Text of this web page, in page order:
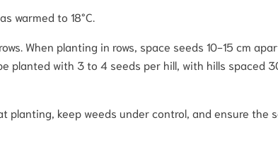
warmed to 18°C.
When planting in rows, space seeds 10-15 cm
planted with 3 to 4 seeds per hill, with hills spaced
planting, keep weeds under control, and ensure the